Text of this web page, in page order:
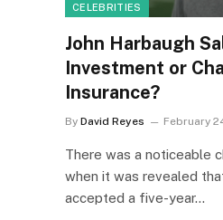
CELEBRITIES
John Harbaugh
Investment or
Insurance?
By David Reyes February
There was a noticeable
when it was revealed
accepted a five-year…